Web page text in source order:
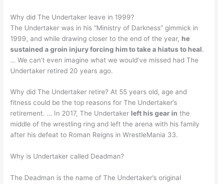
Why did The Undertaker leave in 1999?
The Undertaker was in his “Ministry of Darkness” gimmick in
1999, and while drawing closer to the end of the year, he
sustained a groin injury forcing him to take a hiatus to heal.
… We can’t even imagine what we would’ve missed had The
Undertaker retired 20 years ago.
Why did The Undertaker retire? At 55 years old, age and
fitness could be the top reasons for The Undertaker’s
retirement. … In 2017, The Undertaker left his gear in the
middle of the wrestling ring and left the arena with his family
after his defeat to Roman Reigns in WrestleMania 33.
Why is Undertaker called Deadman?
The Deadman is the name of The Undertaker’s original